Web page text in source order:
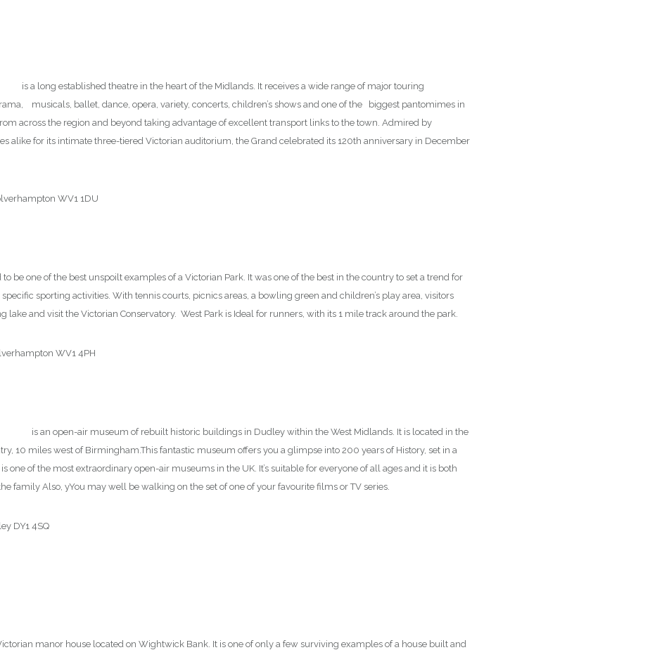
is a long established theatre in the heart of the Midlands. It receives a wide range of major touring
musicals, ballet, dance, opera, variety, concerts, children’s shows and one of the biggest pantomimes in
across the region and beyond taking advantage of excellent transport links to the town. Admired by
alike for its intimate three-tiered Victorian auditorium, the Grand celebrated its 120th anniversary in December
WV1 1DU
to be one of the best unspoilt examples of a Victorian Park. It was one of the best in the country to set a trend for
sporting activities. With tennis courts, picnics areas, a bowling green and children’s play area, visitors
lake and visit the Victorian Conservatory. West Park is Ideal for runners, with its 1 mile track around the park.
WV1 4PH
is an open-air museum of rebuilt historic buildings in Dudley within the West Midlands. It is located in the
10 miles west of Birmingham.This fantastic museum offers you a glimpse into 200 years of History, set in a
one of the most extraordinary open-air museums in the UK. It’s suitable for everyone of all ages and it is both
family Also, yYou may well be walking on the set of one of your favourite films or TV series.
DY1 4SQ
manor house located on Wightwick Bank. It is one of only a few surviving examples of a house built and